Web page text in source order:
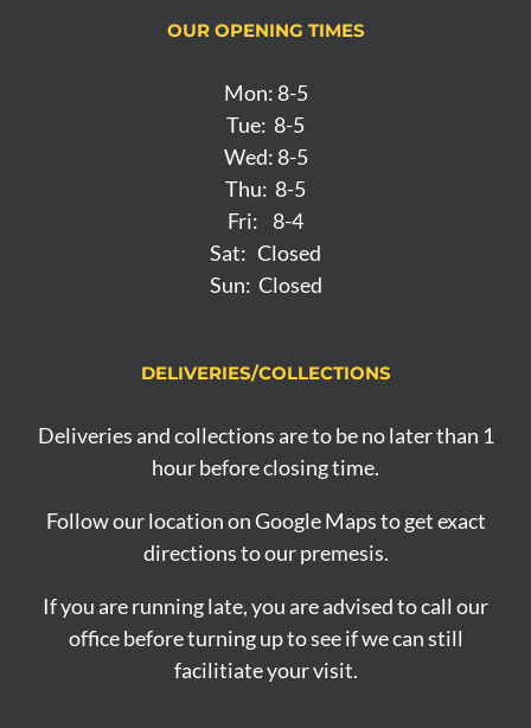
OUR OPENING TIMES
Mon: 8-5
Tue: 8-5
Wed: 8-5
Thu: 8-5
Fri: 8-4
Sat: Closed
Sun: Closed
DELIVERIES/COLLECTIONS
Deliveries and collections are to be no later than 1
hour before closing time.
Follow our location on Google Maps to get exact
directions to our premesis.
If you are running late, you are advised to call our
office before turning up to see if we can still
facilitiate your visit.